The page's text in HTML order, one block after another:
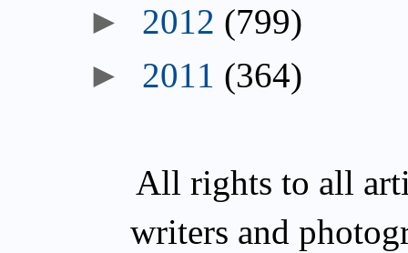
► 2012 (799)
► 2011 (364)
All rights to all
writers and